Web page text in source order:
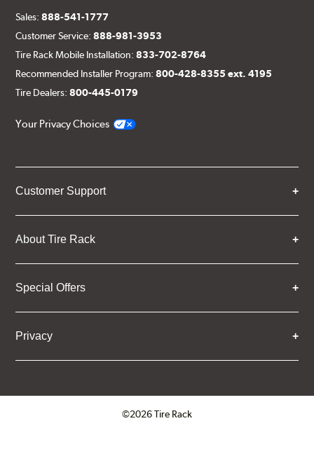
Sales:888-541-1777
Customer Service:888-981-3953
Tire Rack Mobile Installation:833-702-8764
Recommended Installer Program:800-428-8355 ext. 4195
Tire Dealers:800-445-0179
Your Privacy Choices
Customer Support
About Tire Rack
Special Offers
Privacy
©2026 Tire Rack